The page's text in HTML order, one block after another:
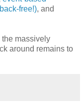
free!), and
massively
around remains to